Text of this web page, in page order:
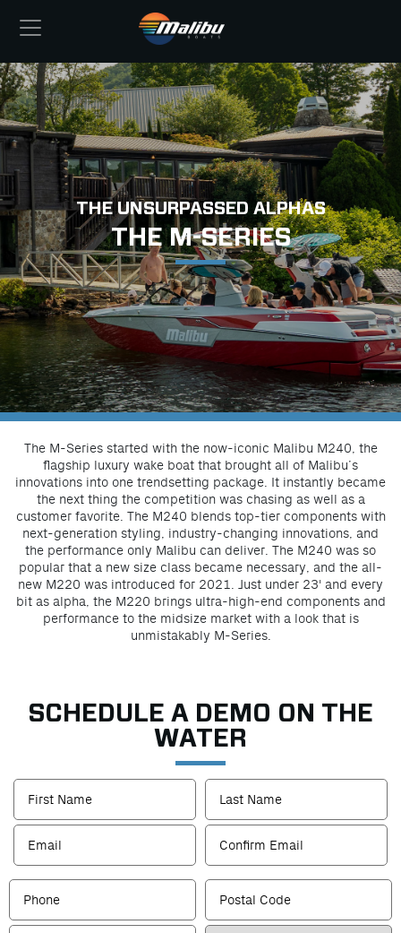
THE UNSURPASSED ALPHAS
THE M-SERIES
The M-Series started with the now-iconic Malibu M240, the
flagship luxury wake boat that brought all of Malibu’s
innovations into one trendsetting package. It instantly became
the next thing the competition was chasing as well as a
customer favorite. The M240 blends top-tier components with
next-generation styling, industry-changing innovations, and
the performance only Malibu can deliver. The M240 was so
popular that a new size class became necessary, and the all-
new M220 was introduced for 2021. Just under 23' and every
bit as alpha, the M220 brings ultra-high-end components and
performance to the midsize market with a look that is
unmistakably M-Series.
SCHEDULE A DEMO ON THE
WATER